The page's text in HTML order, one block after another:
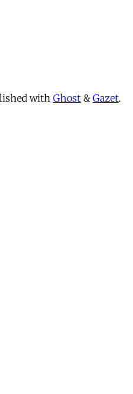
with Ghost & Gazet.